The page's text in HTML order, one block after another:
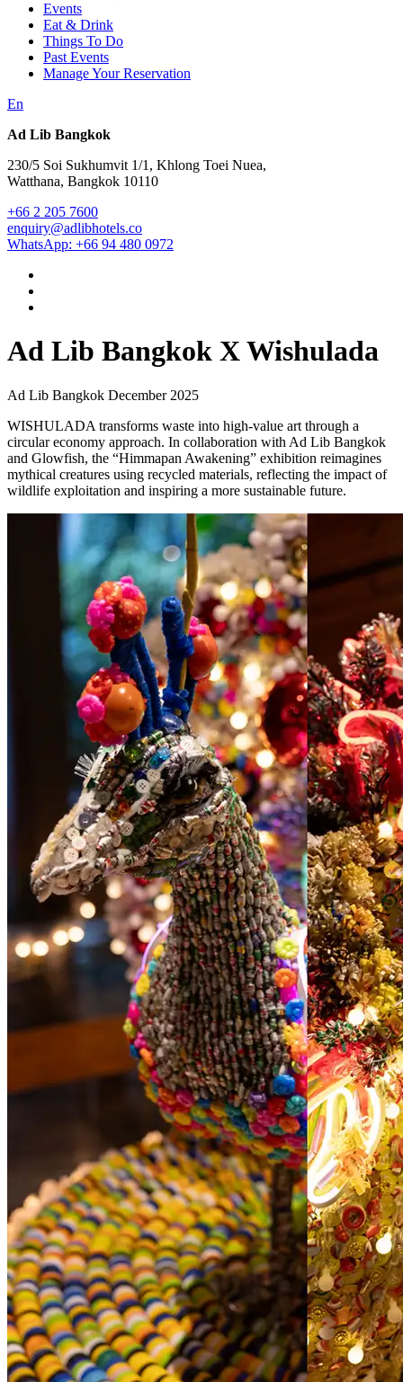
Events
Eat & Drink
Things To Do
Past Events
Manage Your Reservation
En
Ad Lib Bangkok
230/5 Soi Sukhumvit 1/1, Khlong Toei Nuea,
Watthana, Bangkok 10110
+66 2 205 7600
enquiry@adlibhotels.co
WhatsApp: +66 94 480 0972
Ad Lib Bangkok X Wishulada
Ad Lib Bangkok December 2025
WISHULADA transforms waste into high-value art through a
circular economy approach. In collaboration with Ad Lib Bangkok
and Glowfish, the “Himmapan Awakening” exhibition reimagines
mythical creatures using recycled materials, reflecting the impact of
wildlife exploitation and inspiring a more sustainable future.